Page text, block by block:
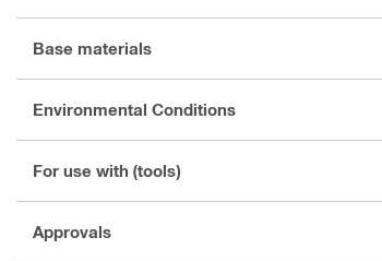
Base materials
Environmental Conditions
For use with (tools)
Approvals